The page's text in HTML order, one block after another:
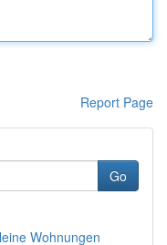
Report Page
Go
Wohnungen